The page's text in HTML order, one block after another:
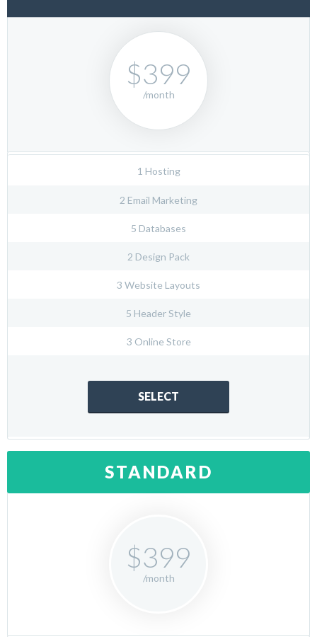
$399
/month
1 Hosting
2 Email Marketing
5 Databases
2 Design Pack
3 Website Layouts
5 Header Style
3 Online Store
SELECT
STANDARD
$399
/month